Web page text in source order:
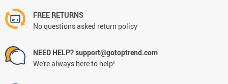
FREE RETURNS
No questions asked return policy
NEED HELP? support@gotoptrend.com
We're always here to help!